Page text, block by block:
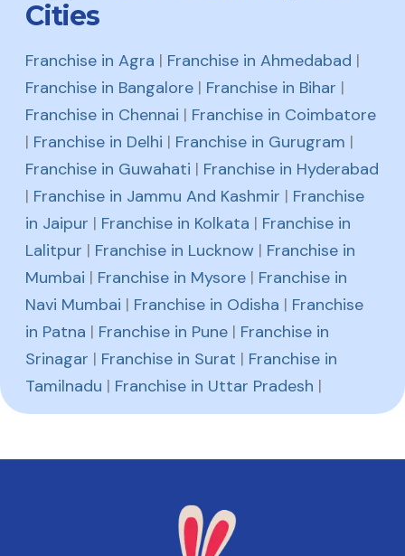
Cities
Franchise in Agra | Franchise in Ahmedabad |
Franchise in Bangalore | Franchise in Bihar |
Franchise in Chennai | Franchise in Coimbatore
| Franchise in Delhi | Franchise in Gurugram |
Franchise in Guwahati | Franchise in Hyderabad
| Franchise in Jammu And Kashmir | Franchise
in Jaipur | Franchise in Kolkata | Franchise in
Lalitpur | Franchise in Lucknow | Franchise in
Mumbai | Franchise in Mysore | Franchise in
Navi Mumbai | Franchise in Odisha | Franchise
in Patna | Franchise in Pune | Franchise in
Srinagar | Franchise in Surat | Franchise in
Tamilnadu | Franchise in Uttar Pradesh |